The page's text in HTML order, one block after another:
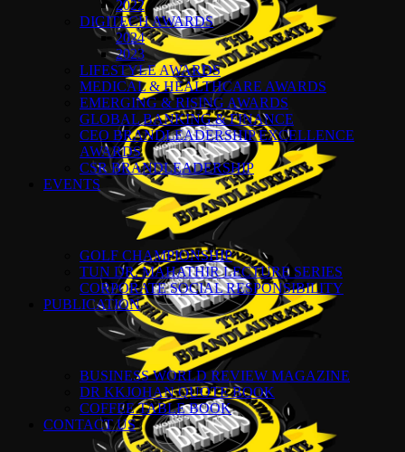
2022
DIGITECH AWARDS
2024
2023
LIFESTYLE AWARDS
MEDICAL & HEALTHCARE AWARDS
EMERGING & RISING AWARDS
GLOBAL BANKING & FINANCE
CEO BRANDLEADERSHIP EXCELLENCE
AWARDS
CSR BRANDLEADERSHIP
EVENTS
GOLF CHAMPIONSHIP
TUN DR. MAHATHIR LECTURE SERIES
CORPORATE SOCIAL RESPONSIBILITY
PUBLICATION
BUSINESS WORLD REVIEW MAGAZINE
DR KKJOHAN QUOTE BOOK
COFFEE TABLE BOOK
CONTACT US